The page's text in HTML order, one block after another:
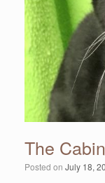
The
Posted on July 18,